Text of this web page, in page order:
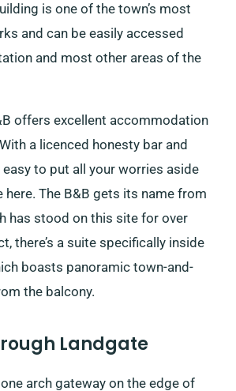
is one of the town’s most
and can be easily accessed
and most other areas of the
offers excellent accommodation
a licenced honesty bar and
easy to put all your worries aside
here. The B&B gets its name from
has stood on this site for over
there’s a suite specifically inside
boasts panoramic town-and-
the balcony.
Landgate
arch gateway on the edge of